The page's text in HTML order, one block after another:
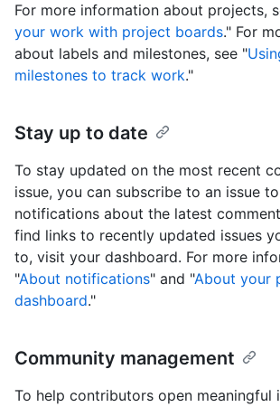
For more information about projects,
your work with project boards." For
about labels and milestones, see "
milestones to track work."
Stay up to date
To stay updated on the most recent
issue, you can subscribe to an issue
notifications about the latest
find links to recently updated issues
to, visit your dashboard. For more
"About notifications" and "About your
dashboard."
Community management
To help contributors open meaningful